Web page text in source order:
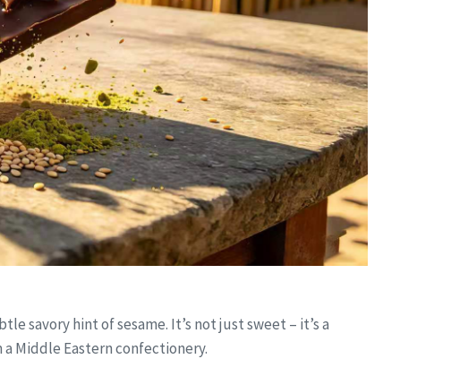
savory hint of sesame. It’s not just sweet – it’s a
Middle Eastern confectionery.